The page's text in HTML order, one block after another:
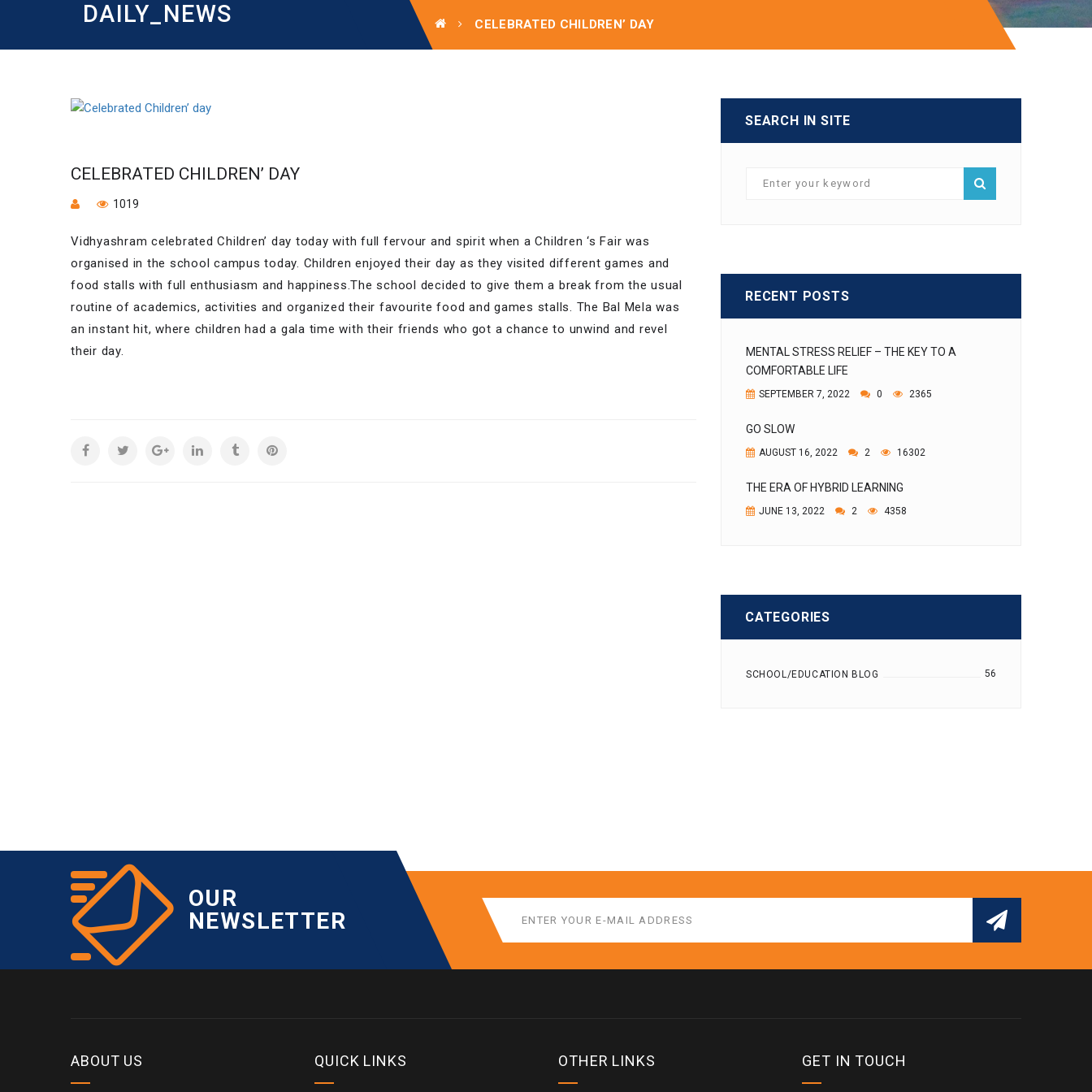
DAILY_NEWS CELEBRATED CHILDREN’ DAY
CELEBRATED CHILDREN’ DAY
1019
Vidhyashram celebrated Children’ day today with full fervour and spirit when a Children ‘s Fair was
organised in the school campus today. Children enjoyed their day as they visited different games and
food stalls with full enthusiasm and happiness.The school decided to give them a break from the usual
routine of academics, activities and organized their favourite food and games stalls. The Bal Mela was
an instant hit, where children had a gala time with their friends who got a chance to unwind and revel
their day.
SEARCH IN SITE
RECENT POSTS
MENTAL STRESS RELIEF – THE KEY TO A
COMFORTABLE LIFE
SEPTEMBER 7, 2022 0 2365
GO SLOW
AUGUST 16, 2022 2 16302
THE ERA OF HYBRID LEARNING
JUNE 13, 2022 2 4358
CATEGORIES
SCHOOL/EDUCATION BLOG 56
OUR
NEWSLETTER
ABOUT US QUICK LINKS OTHER LINKS GET IN TOUCH